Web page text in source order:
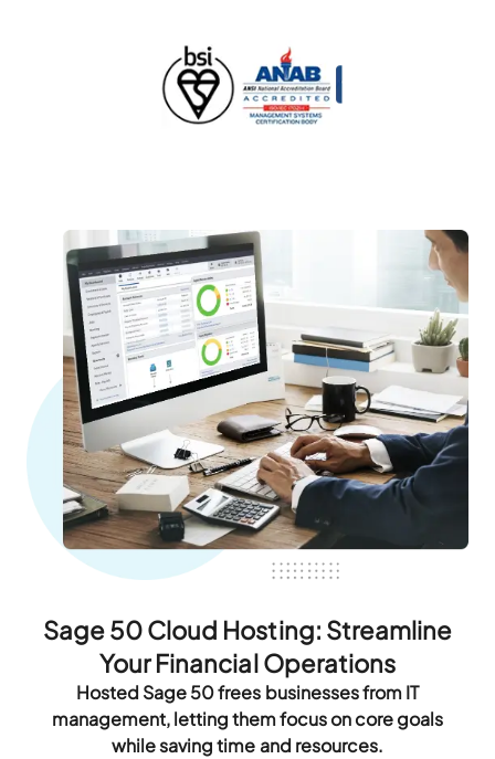
Sage 50 Cloud Hosting: Streamline
Your Financial Operations
Hosted Sage 50 frees businesses from IT
management, letting them focus on core goals
while saving time and resources.